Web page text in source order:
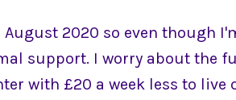
2020 so even though
support. I worry about the
with £20 a week less to live